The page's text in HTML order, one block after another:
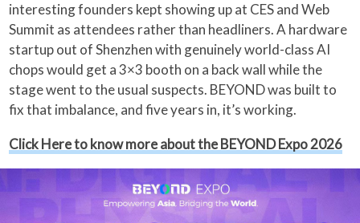
interesting founders kept showing up at CES and Web
Summit as attendees rather than headliners. A hardware
startup out of Shenzhen with genuinely world-class AI
chops would get a 3×3 booth on a back wall while the
stage went to the usual suspects. BEYOND was built to
fix that imbalance, and five years in, it’s working.
Click Here to know more about the BEYOND Expo 2026